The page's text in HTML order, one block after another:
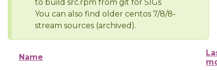
to build src.rpm from git for SIGs
You can also find older centos 7/8/8-
stream sources (archived).
Name